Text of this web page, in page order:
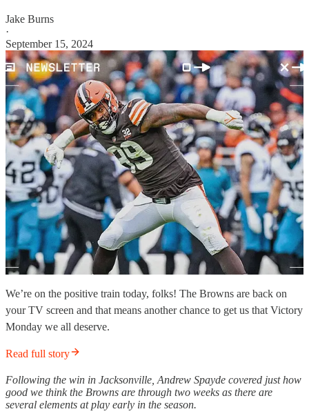
Jake Burns
·
September 15, 2024
We’re on the positive train today, folks! The Browns are back on
your TV screen and that means another chance to get us that Victory
Monday we all deserve.
Read full story
Following the win in Jacksonville, Andrew Spayde covered just how
good we think the Browns are through two weeks as there are
several elements at play early in the season.